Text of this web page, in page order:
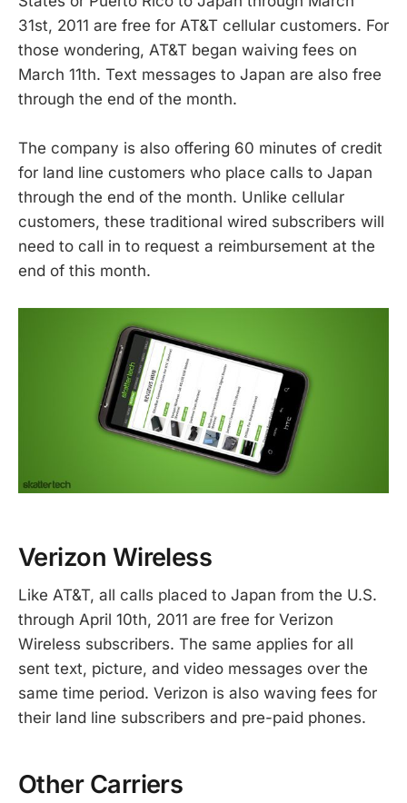
31st, 2011 are free for AT&T cellular customers. For
those wondering, AT&T began waiving fees on
March 11th. Text messages to Japan are also free
through the end of the month.
The company is also offering 60 minutes of credit
for land line customers who place calls to Japan
through the end of the month. Unlike cellular
customers, these traditional wired subscribers will
need to call in to request a reimbursement at the
end of this month.
Verizon Wireless
Like AT&T, all calls placed to Japan from the U.S.
through April 10th, 2011 are free for Verizon
Wireless subscribers. The same applies for all
sent text, picture, and video messages over the
same time period. Verizon is also waving fees for
their land line subscribers and pre-paid phones.
Other Carriers